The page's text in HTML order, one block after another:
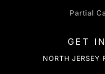
Partial
GET
NORTH JERSEY